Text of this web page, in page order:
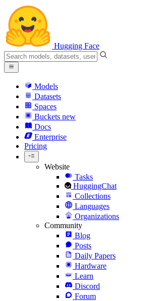
Hugging Face
Models
Datasets
Spaces
Buckets new
Docs
Enterprise
Pricing
Website
Tasks
HuggingChat
Collections
Languages
Organizations
Community
Blog
Posts
Daily Papers
Hardware
Learn
Discord
Forum